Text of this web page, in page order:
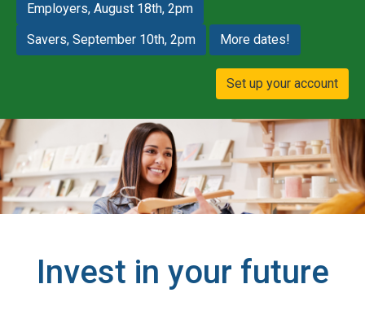
Employers, August 18th, 2pm
Savers, September 10th, 2pm
More dates!
Set up your account
Invest in your future